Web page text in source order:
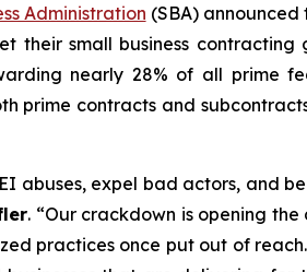
Administration (SBA) announced
small business contracting
nearly 28% of all prime
prime contracts and
abuses, expel bad actors, and
. “Our crackdown is opening
practices once put out of